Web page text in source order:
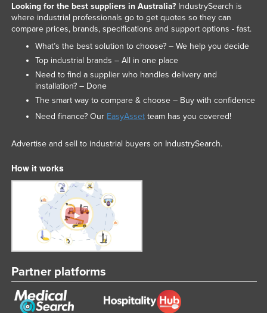
Malta
Mauritania
Mauritius
Mexico
Federated States of Micronesia
Mongolia
Montenegro
Morocco
Mozambique
Namibia
Nepal
Netherlands
Looking for the best suppliers in Australia?IndustrySearch is
where industrial professionals go to get quotes so they can
compare prices, brands, specifications and support options - fast.
What’s the best solution to choose? – We help you decide
Top industrial brands – All in one place
Need to find a supplier who handles delivery and
installation? – Done
The smart way to compare & choose – Buy with confidence
Need finance? Our EasyAssetteam has you covered!
Advertise and sell to industrial buyers on IndustrySearch.
How it works
Partner platforms